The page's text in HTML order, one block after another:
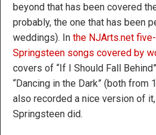
beyond that has been covered
probably, the one that has been
weddings). In the NJArts.net
Springsteen songs covered by
covers of “If I Should Fall
“Dancing in the Dark” (both from
also recorded a nice version of
Springsteen did.